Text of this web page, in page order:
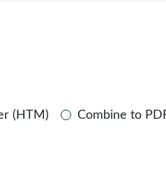
(HTM) Combine to